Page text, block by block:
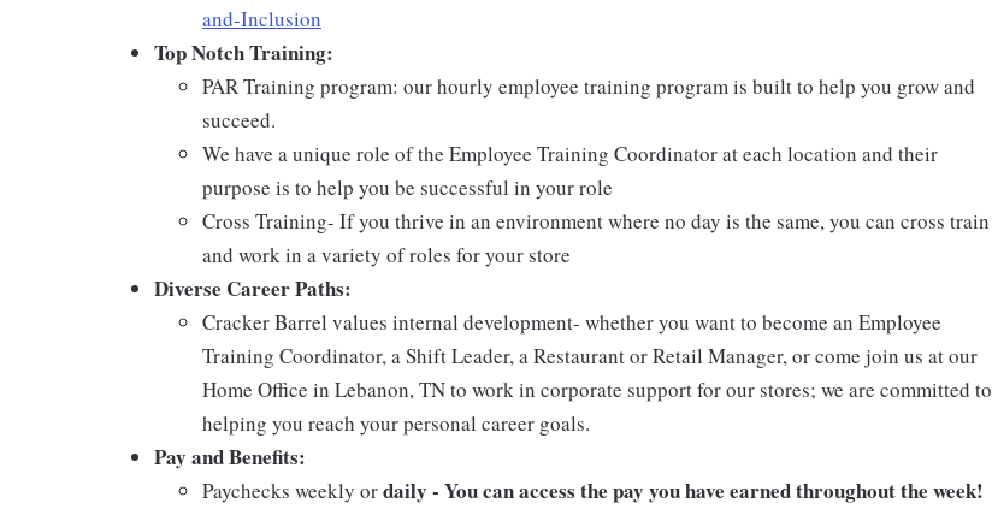
and-Inclusion
Top Notch Training:
PAR Training program: our hourly employee training program is built to help you grow and
succeed.
We have a unique role of the Employee Training Coordinator at each location and their
purpose is to help you be successful in your role
Cross Training- If you thrive in an environment where no day is the same, you can cross train
and work in a variety of roles for your store
Diverse Career Paths:
Cracker Barrel values internal development- whether you want to become an Employee
Training Coordinator, a Shift Leader, a Restaurant or Retail Manager, or come join us at our
Home Office in Lebanon, TN to work in corporate support for our stores; we are committed to
helping you reach your personal career goals.
Pay and Benefits:
Paychecks weekly ordaily - You can access the pay you have earned throughout the week!